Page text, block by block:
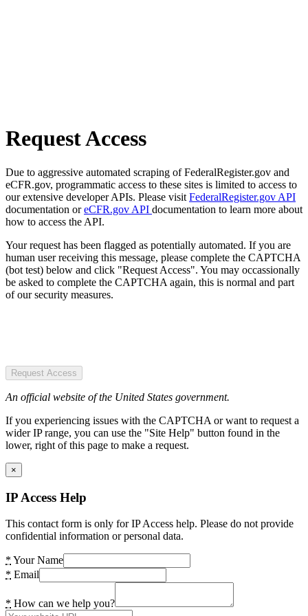
Request Access
Due to aggressive automated scraping of FederalRegister.gov and
eCFR.gov, programmatic access to these sites is limited to access to
our extensive developer APIs. Please visit FederalRegister.gov API
documentation oreCFR.gov API documentation to learn more about
how to access the API.
Your request has been flagged as potentially automated. If you are
human user receiving this message, please complete the CAPTCHA
(bot test) below and click "Request Access". You may occassionally
be asked to complete the CAPTCHA again, this is normal and part
of our security measures.
Request Access
An official website of the United States government.
If you experiencing issues with the CAPTCHA or want to request a
wider IP range, you can use the "Site Help" button found in the
lower, right of this page to make a request.
×
IP Access Help
This contact form is only for IP Access help. Please do not provide
confidential information or personal data.
* Your Name
* Email
* How can we help you?